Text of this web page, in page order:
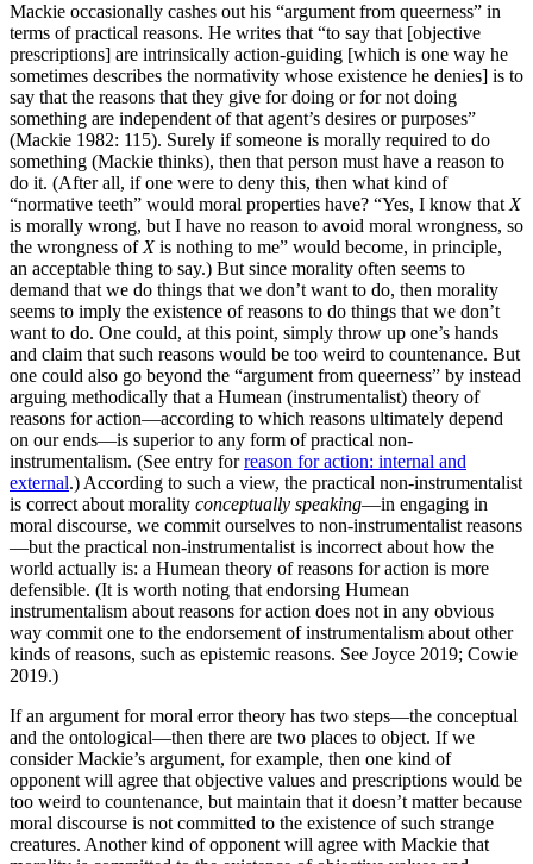
Mackie occasionally cashes out his “argument from queerness” in
terms of practical reasons. He writes that “to say that [objective
prescriptions] are intrinsically action-guiding [which is one way he
sometimes describes the normativity whose existence he denies] is to
say that the reasons that they give for doing or for not doing
something are independent of that agent’s desires or purposes”
(Mackie 1982: 115). Surely if someone is morally required to do
something (Mackie thinks), then that person must have a reason to
do it. (After all, if one were to deny this, then what kind of
“normative teeth” would moral properties have? “Yes, I know that X
is morally wrong, but I have no reason to avoid moral wrongness, so
the wrongness of Xis nothing to me” would become, in principle,
an acceptable thing to say.) But since morality often seems to
demand that we do things that we don’t want to do, then morality
seems to imply the existence of reasons to do things that we don’t
want to do. One could, at this point, simply throw up one’s hands
and claim that such reasons would be too weird to countenance. But
one could also go beyond the “argument from queerness” by instead
arguing methodically that a Humean (instrumentalist) theory of
reasons for action—according to which reasons ultimately depend
on our ends—is superior to any form of practical non-
instrumentalism. (See entry forreason for action: internal and
external.) According to such a view, the practical non-instrumentalist
is correct about morality conceptually speaking—in engaging in
moral discourse, we commit ourselves to non-instrumentalist reasons
—but the practical non-instrumentalist is incorrect about how the
world actually is: a Humean theory of reasons for action is more
defensible. (It is worth noting that endorsing Humean
instrumentalism about reasons for action does not in any obvious
way commit one to the endorsement of instrumentalism about other
kinds of reasons, such as epistemic reasons. See Joyce 2019; Cowie
2019.)
If an argument for moral error theory has two steps—the conceptual
and the ontological—then there are two places to object. If we
consider Mackie’s argument, for example, then one kind of
opponent will agree that objective values and prescriptions would be
too weird to countenance, but maintain that it doesn’t matter because
moral discourse is not committed to the existence of such strange
creatures. Another kind of opponent will agree with Mackie that